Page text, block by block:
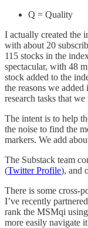
Q = Quality
I actually created the
with about 20
115 stocks in the
spectacular, with 48
stock added to the
the reasons we
research tasks that
The intent is to help
the noise to find the
markers. We add
The Substack team
(Twitter Profile), and
There is some cross-
I’ve recently
rank the MSMqi
more easily navigate